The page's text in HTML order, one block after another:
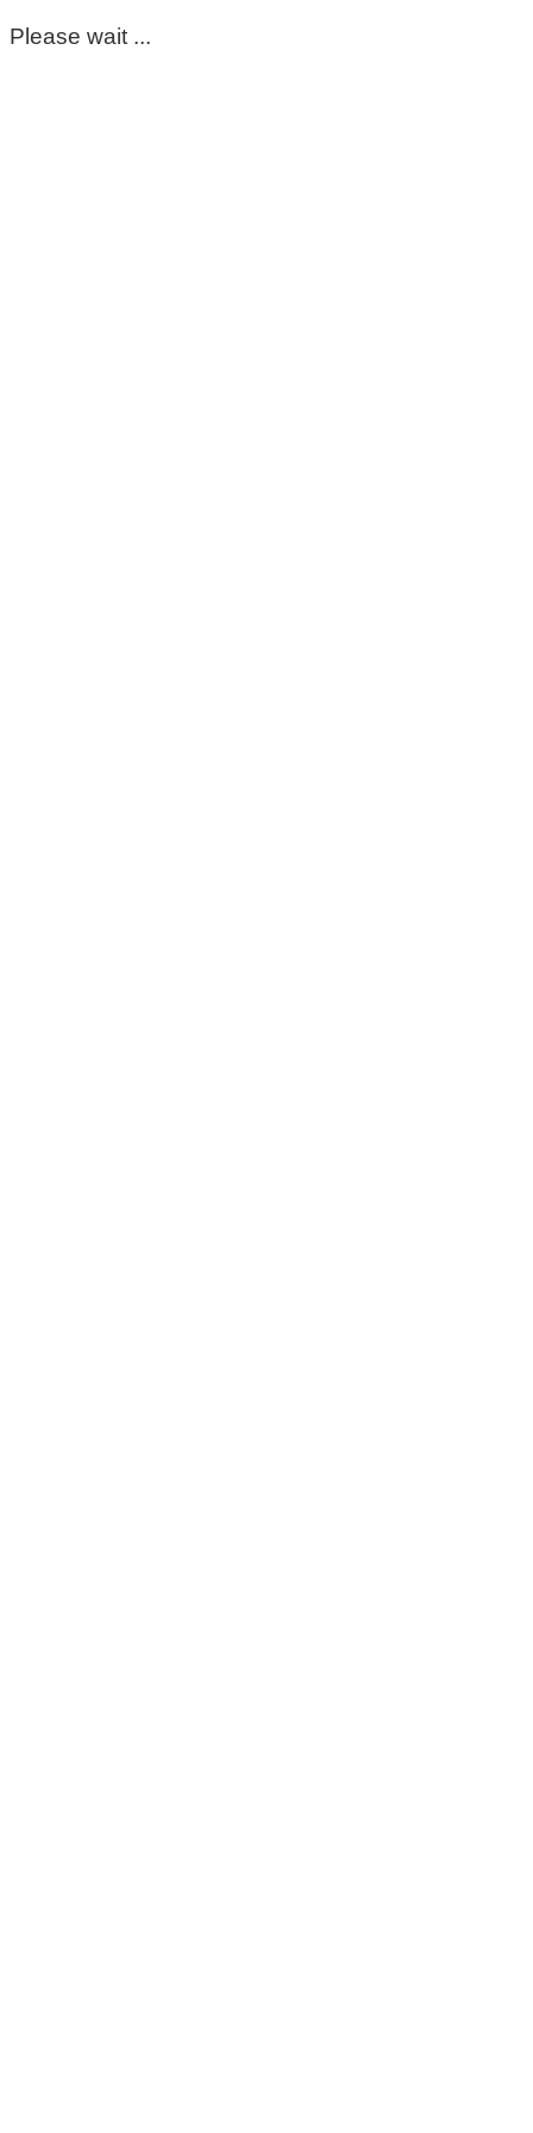
Please wait ...